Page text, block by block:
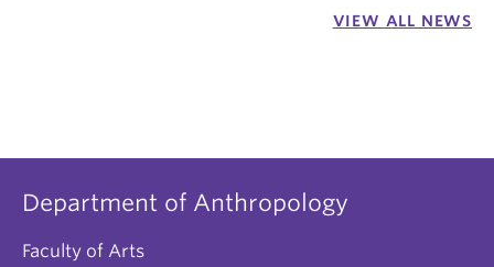
VIEW ALL NEWS
Department of Anthropology
Faculty of Arts